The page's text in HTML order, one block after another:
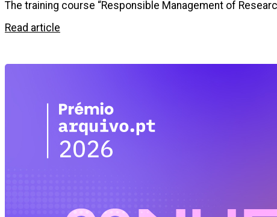
The training course “Responsible Management of
Read article